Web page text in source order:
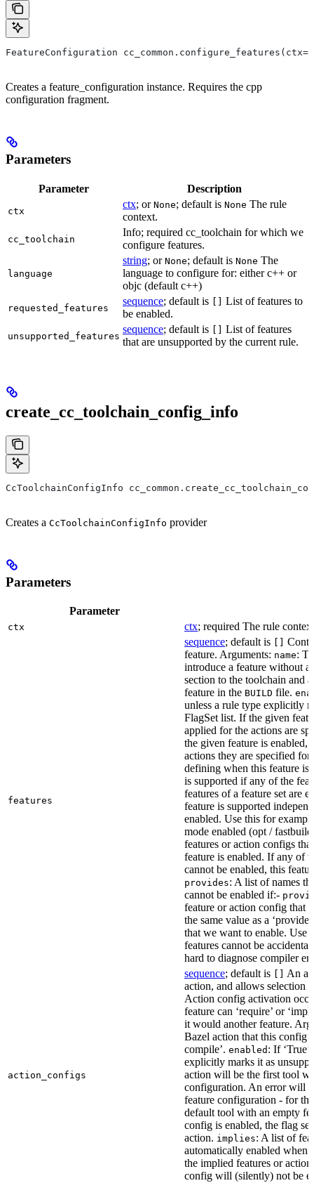
FeatureConfiguration
Creates a feature_configuration instance. Requires the cpp
configuration fragment.
Parameters
Parameter Description
ctx
ctx; or None; default is None The rule
context.
cc_toolchain
Info; required cc_toolchain for which we
configure features.
language
string; or None; default is None The
language to configure for: either c++ or
objc (default c++)
requested_features
sequence; default is
List of features to
be enabled.
unsupported_features
sequence; default is
List of features
that are unsupported by the current rule.
create_cc_toolchain_config_info
CcToolchainConfigInfo
Creates a CcToolchainConfigInfo provider
Parameters
Parameter
ctx ctx; required The rule
features
sequence; default is
feature. Arguments: name:
introduce a feature without a
section to the toolchain and
feature in the BUILD file.
unless a rule type explicitly
FlagSet list. If the given
applied for the actions are
the given feature is enabled,
actions they are specified
defining when this feature is
is supported if any of the
features of a feature set are
feature is supported
enabled. Use this for
mode enabled (opt /
features or action configs
feature is enabled. If any of
cannot be enabled, this
provides: A list of names
cannot be enabled if:-
feature or action config that
the same value as a
that we want to enable. Use
features cannot be
hard to diagnose compiler
action_configs
sequence; default is
An
action, and allows selection
Action config activation
feature can ‘require’ or
it would another feature.
Bazel action that this config
compile’. enabled : If
explicitly marks it as
action will be the first tool
configuration. An error will
feature configuration - for
default tool with an empty
config is enabled, the flag
action. implies: A list of
automatically enabled when
the implied features or
config will (silently) not be